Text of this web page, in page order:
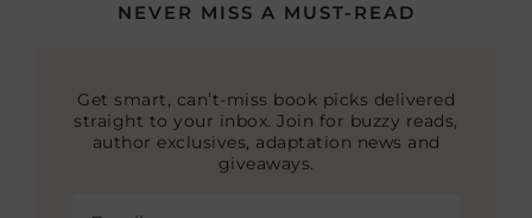
NEVER MISS A MUST-READ
Get smart, can’t-miss book picks delivered
straight to your inbox. Join for buzzy reads,
author exclusives, adaptation news and
giveaways.